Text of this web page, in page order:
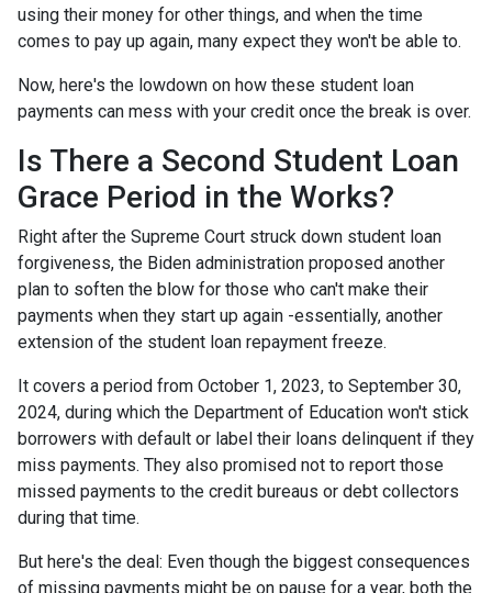
using their money for other things, and when the time
comes to pay up again, many expect they won't be able to.
Now, here's the lowdown on how these student loan
payments can mess with your credit once the break is over.
Is There a Second Student Loan
Grace Period in the Works?
Right after the Supreme Court struck down student loan
forgiveness, the Biden administration proposed another
plan to soften the blow for those who can't make their
payments when they start up again -essentially, another
extension of the student loan repayment freeze.
It covers a period from October 1, 2023, to September 30,
2024, during which the Department of Education won't stick
borrowers with default or label their loans delinquent if they
miss payments. They also promised not to report those
missed payments to the credit bureaus or debt collectors
during that time.
But here's the deal: Even though the biggest consequences
of missing payments might be on pause for a year, both the